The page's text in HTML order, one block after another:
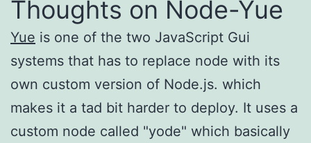
Thoughts on Node-Yue
Yue is one of the two JavaScript Gui
systems that has to replace node with its
own custom version of Node.js. which
makes it a tad bit harder to deploy. It uses a
custom node called "yode" which basically